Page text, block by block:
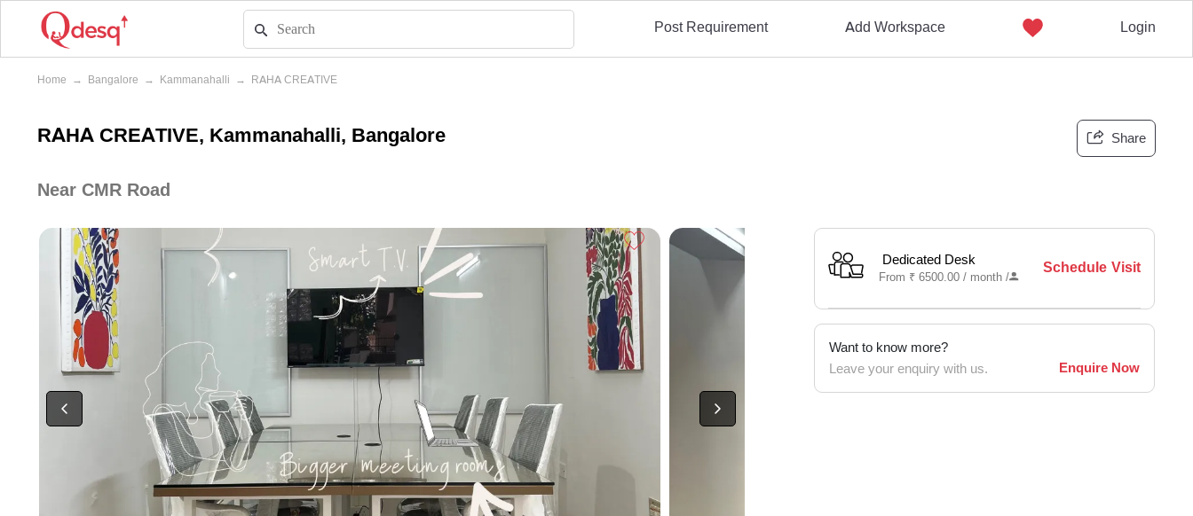
Post Requirement Add Workspace Login
Home → Bangalore → Kammanahalli → RAHA CREATIVE
RAHA CREATIVE, Kammanahalli, Bangalore Share
Near CMR Road
Dedicated Desk
From ₹ 6500.00 / month/
Schedule Visit
Want to know more?
Leave your enquiry with us.
Enquire Now